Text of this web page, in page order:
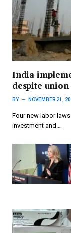
India
despite union
BY NOVEMBER 21,
Four new labor
investment and…